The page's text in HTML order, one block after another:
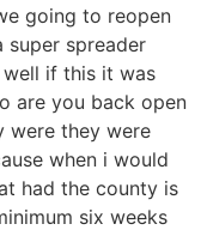
going to reopen
super spreader
if this it was
are you back open
were they were
when i would
had the county is
six weeks